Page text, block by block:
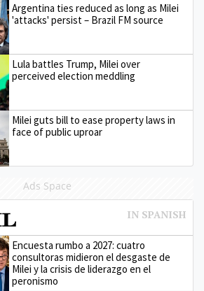
Argentina ties reduced as long as Milei
'attacks' persist – Brazil FM source
Lula battles Trump, Milei over
perceived election meddling
Milei guts bill to ease property laws in
face of public uproar
Ads Space
Encuesta rumbo a 2027: cuatro
consultoras midieron el desgaste de
Milei y la crisis de liderazgo en el
peronismo